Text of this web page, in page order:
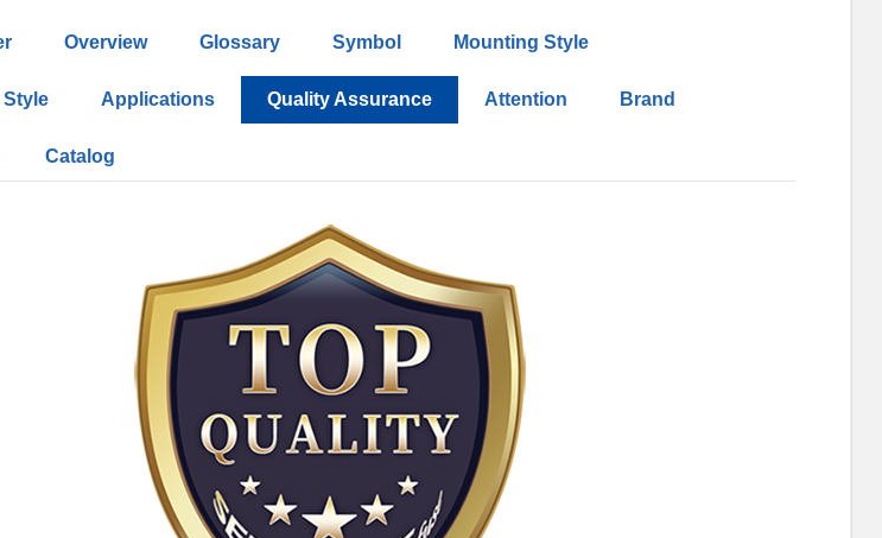
Overview Glossary Symbol Mounting Style
Style Applications Quality Assurance Attention Brand
Catalog